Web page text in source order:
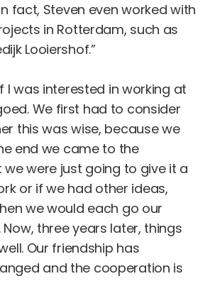
fact, Steven even worked with
in Rotterdam, such as
Looiershof.”
I was interested in working at
We first had to consider
this was wise, because we
end we came to the
were just going to give it a
or if we had other ideas,
we would each go our
three years later, things
Our friendship has
and the cooperation is